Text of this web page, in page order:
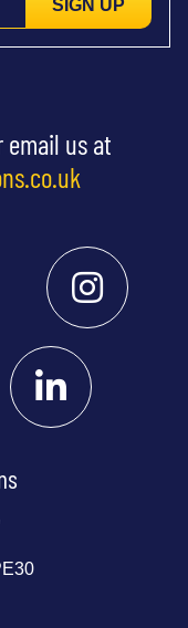
SIGN UP
email us at